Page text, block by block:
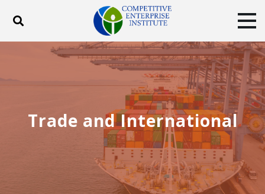
Toggle search
ABOUT POLICY
PRODUCTS
SUBSCRIBE
DONATE
Facebook
TwitterYouTubeInstagram
Trade and International